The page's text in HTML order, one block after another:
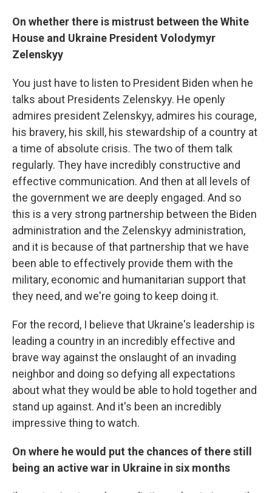
On whether there is mistrust between the White
House and Ukraine President Volodymyr
Zelenskyy
You just have to listen to President Biden when he
talks about Presidents Zelenskyy. He openly
admires president Zelenskyy, admires his courage,
his bravery, his skill, his stewardship of a country at
a time of absolute crisis. The two of them talk
regularly. They have incredibly constructive and
effective communication. And then at all levels of
the government we are deeply engaged. And so
this is a very strong partnership between the Biden
administration and the Zelenskyy administration,
and it is because of that partnership that we have
been able to effectively provide them with the
military, economic and humanitarian support that
they need, and we're going to keep doing it.
For the record, I believe that Ukraine's leadership is
leading a country in an incredibly effective and
brave way against the onslaught of an invading
neighbor and doing so defying all expectations
about what they would be able to hold together and
stand up against. And it's been an incredibly
impressive thing to watch.
On where he would put the chances of there still
being an active war in Ukraine in six months